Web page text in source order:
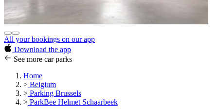
All your bookings on our app
Download the app
See more car parks
Home
> Belgium
> Parking Brussels
> ParkBee Helmet Schaarbeek